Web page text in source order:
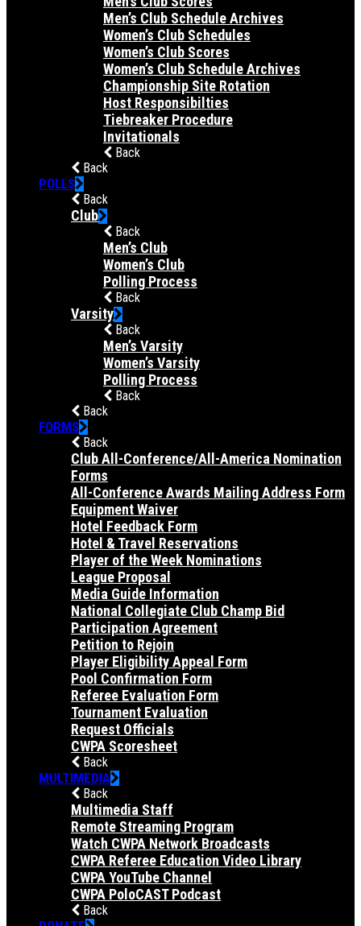
Men’s Club Schedule Archives
Women’s Club Schedules
Women’s Club Scores
Women’s Club Schedule Archives
Championship Site Rotation
Host Responsibilties
Tiebreaker Procedure
Invitationals
Back
Back
POLLS
Back
Club
Back
Men’s Club
Women’s Club
Polling Process
Back
Varsity
Back
Men’s Varsity
Women’s Varsity
Polling Process
Back
Back
FORMS
Back
Club All-Conference/All-America Nomination
Forms
All-Conference Awards Mailing Address Form
Equipment Waiver
Hotel Feedback Form
Hotel & Travel Reservations
Player of the Week Nominations
League Proposal
Media Guide Information
National Collegiate Club Champ Bid
Participation Agreement
Petition to Rejoin
Player Eligibility Appeal Form
Pool Confirmation Form
Referee Evaluation Form
Tournament Evaluation
Request Officials
CWPA Scoresheet
Back
MULTIMEDIA
Back
Multimedia Staff
Remote Streaming Program
Watch CWPA Network Broadcasts
CWPA Referee Education Video Library
CWPA YouTube Channel
CWPA PoloCAST Podcast
Back